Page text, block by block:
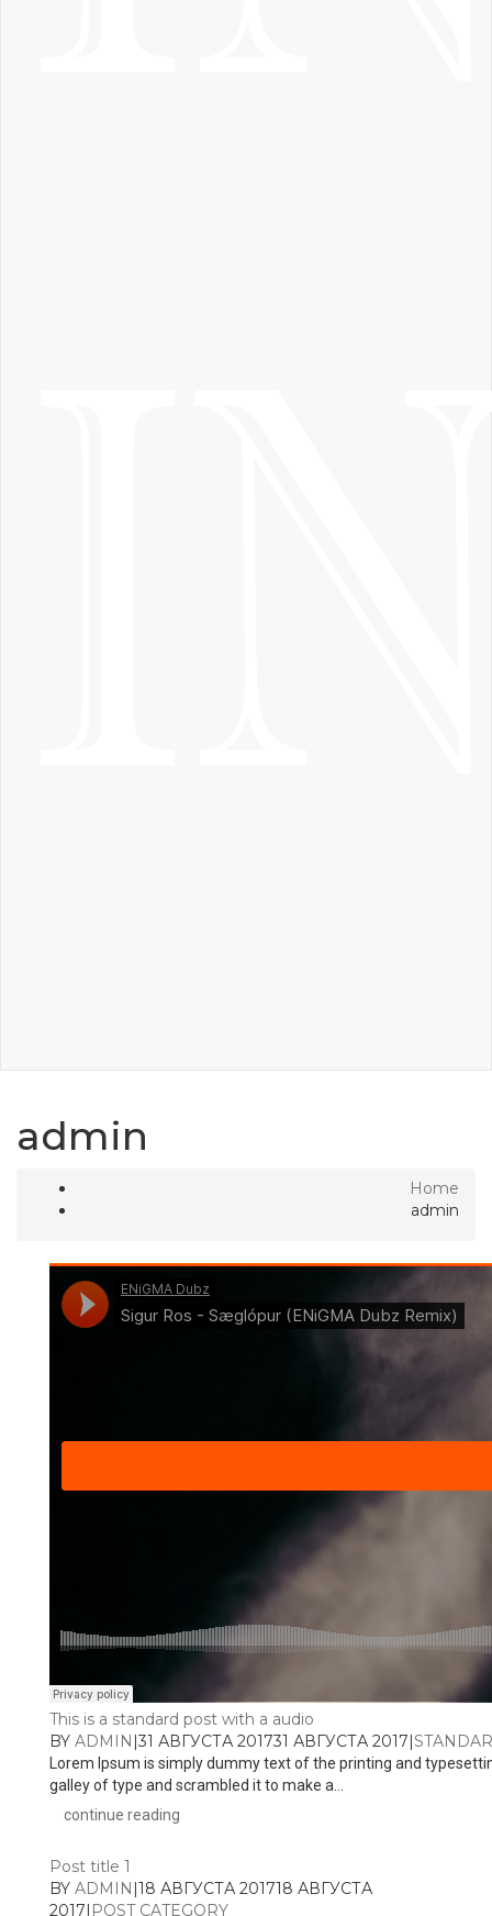
admin
Home
admin
This is a standard post with a audio
BY ADMIN |31 АВГУСТА 201731 АВГУСТА 2017|
Lorem Ipsum is simply dummy text of the printing and
galley of type and scrambled it to make a...
continue reading
Post title 1
BY ADMIN |18 АВГУСТА 201718 АВГУСТА
2017| POST CATEGORY